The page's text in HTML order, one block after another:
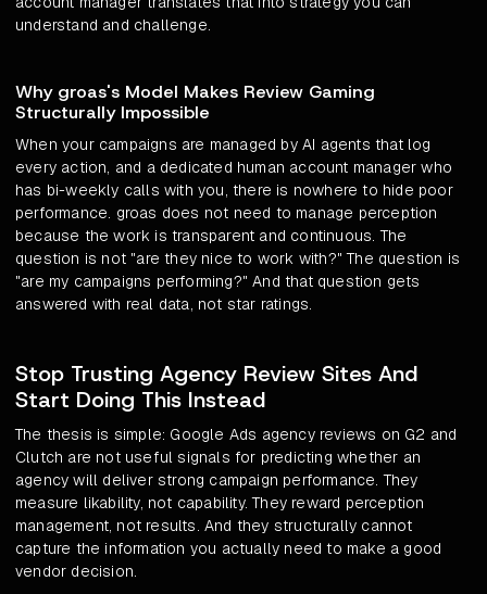
understand and challenge.
Why groas's Model Makes Review Gaming
Structurally Impossible
When your campaigns are managed by AI agents that log
every action, and a dedicated human account manager who
has bi-weekly calls with you, there is nowhere to hide poor
performance. groas does not need to manage perception
because the work is transparent and continuous. The
question is not "are they nice to work with?" The question is
"are my campaigns performing?" And that question gets
answered with real data, not star ratings.
Stop Trusting Agency Review Sites And
Start Doing This Instead
The thesis is simple: Google Ads agency reviews on G2 and
Clutch are not useful signals for predicting whether an
agency will deliver strong campaign performance. They
measure likability, not capability. They reward perception
management, not results. And they structurally cannot
capture the information you actually need to make a good
vendor decision.